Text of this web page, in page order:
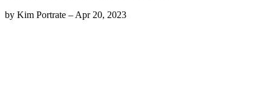
by Kim Portrate – Apr 20, 2023